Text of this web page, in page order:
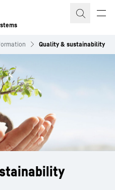
Quality & sustainability